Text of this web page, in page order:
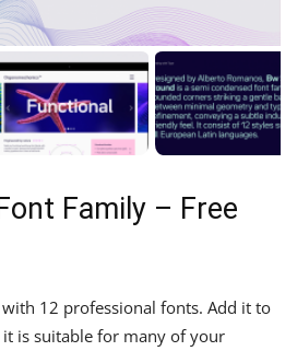
Family – Free
12 professional fonts. Add it to
is suitable for many of your